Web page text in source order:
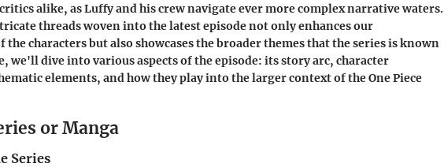
alike, as Luffy and his crew navigate ever more complex narrative waters.
threads woven into the latest episode not only enhances our
characters but also showcases the broader themes that the series is known
we'll dive into various aspects of the episode: its story arc, character
elements, and how they play into the larger context of the One Piece
or Manga
Series